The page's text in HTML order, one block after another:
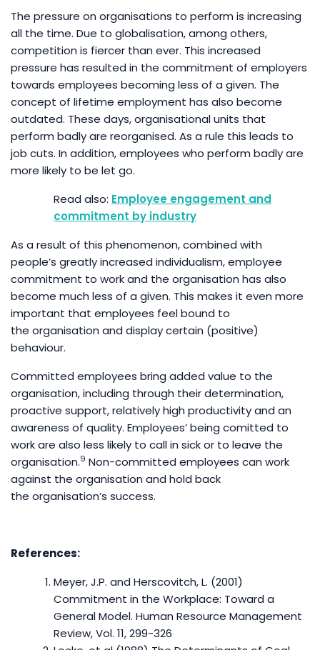
The pressure on organisations to perform is increasing
all the time. Due to globalisation, among others,
competition is fiercer than ever. This increased
pressure has resulted in the commitment of employers
towards employees becoming less of a given. The
concept of lifetime employment has also become
outdated. These days, organisational units that
perform badly are reorganised. As a rule this leads to
job cuts. In addition, employees who perform badly are
more likely to be let go.
Employee engagement and
commitment by industry
As a result of this phenomenon, combined with
people’s greatly increased individualism, employee
commitment to work and the organisation has also
become much less of a given. This makes it even more
important that employees feel bound to
the organisation and display certain (positive)
behaviour.
Committed employees bring added value to the
organisation, including through their determination,
proactive support, relatively high productivity and an
awareness of quality. Employees’ being comitted to
work are also less likely to call in sick or to leave the
organisation.9 Non-committed employees can work
against the organisation and hold back
the organisation’s success.
References:
Meyer, J.P. and Herscovitch, L. (2001)
Commitment in the Workplace: Toward a
General Model. Human Resource Management
Review, Vol. 11, 299-326